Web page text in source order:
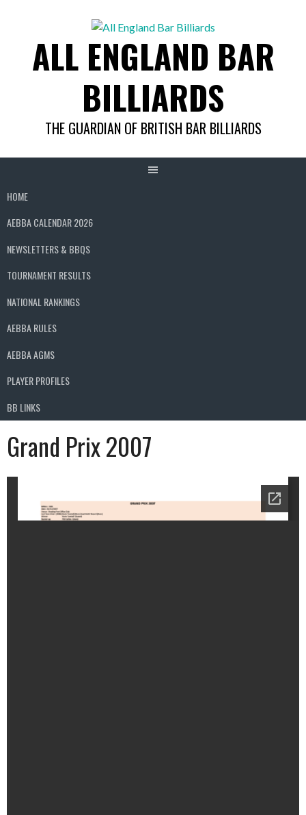
ALL ENGLAND BAR
BILLIARDS
THE GUARDIAN OF BRITISH BAR BILLIARDS
HOME
AEBBA CALENDAR 2026
NEWSLETTERS & BBQS
TOURNAMENT RESULTS
NATIONAL RANKINGS
AEBBA RULES
AEBBA AGMS
PLAYER PROFILES
BB LINKS
Grand Prix 2007